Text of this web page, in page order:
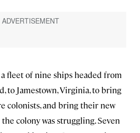
a fleet of nine ships headed from
to Jamestown, Virginia, to bring
colonists, and bring their new
colony was struggling. Seven